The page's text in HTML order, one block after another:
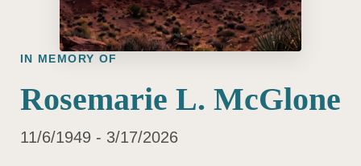
IN MEMORY OF
Rosemarie L. McGlone
11/6/1949 - 3/17/2026